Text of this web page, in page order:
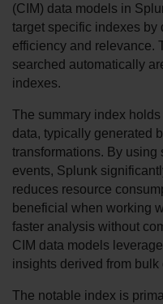
(CIM) data models in
target specific indexes by
efficiency and relevance.
searched automatically
indexes.
The summary index
data, typically generated
transformations. By using
events, Splunk
reduces resource
beneficial when working
faster analysis without
CIM data models
insights derived from
The notable index is